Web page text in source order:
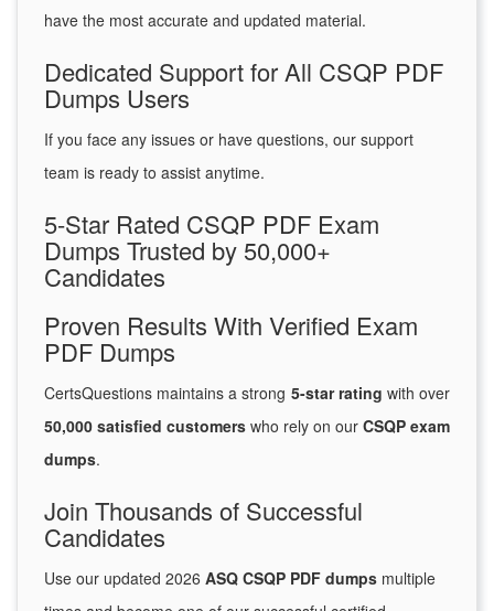
have the most accurate and updated material.
Dedicated Support for All CSQP PDF
Dumps Users
If you face any issues or have questions, our support
team is ready to assist anytime.
5-Star Rated CSQP PDF Exam
Dumps Trusted by 50,000+
Candidates
Proven Results With Verified Exam
PDF Dumps
CertsQuestions maintains a strong 5-star rating with over
50,000 satisfied customers who rely on our CSQP exam
dumps.
Join Thousands of Successful
Candidates
Use our updated 2026 ASQ CSQP PDF dumps multiple